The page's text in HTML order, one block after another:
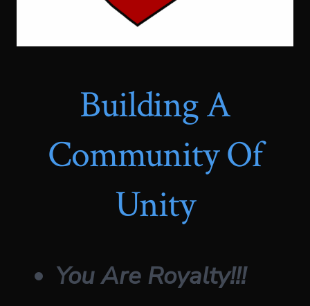
Building A
Community Of
Unity
You Are Royalty!!!